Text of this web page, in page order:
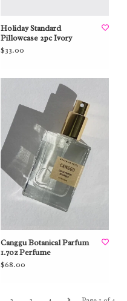
Holiday Standard
Pillowcase 2pc Ivory
$33.00
Canggu Botanical Parfum
1.7oz Perfume
$68.00